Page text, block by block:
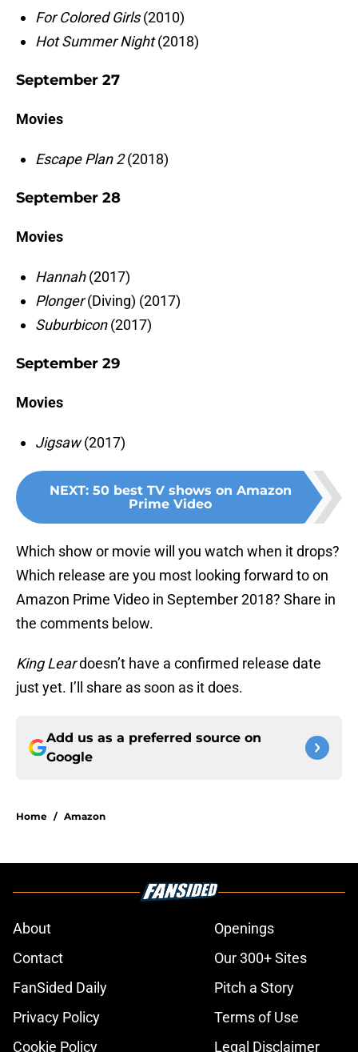
For Colored Girls(2010)
Hot Summer Night(2018)
September 27
Movies
Escape Plan 2(2018)
September 28
Movies
Hannah(2017)
Plonger(Diving) (2017)
Suburbicon(2017)
September 29
Movies
Jigsaw(2017)
NEXT: 50 best TV shows on Amazon
Prime Video
Which show or movie will you watch when it drops?
Which release are you most looking forward to on
Amazon Prime Video in September 2018? Share in
the comments below.
King Leardoesn’t have a confirmed release date
just yet. I’ll share as soon as it does.
Add us as a preferred source on
Google
Home / Amazon
About
Openings
Contact
Our 300+ Sites
FanSided Daily
Pitch a Story
Privacy Policy
Terms of Use
Cookie Policy
Legal Disclaimer